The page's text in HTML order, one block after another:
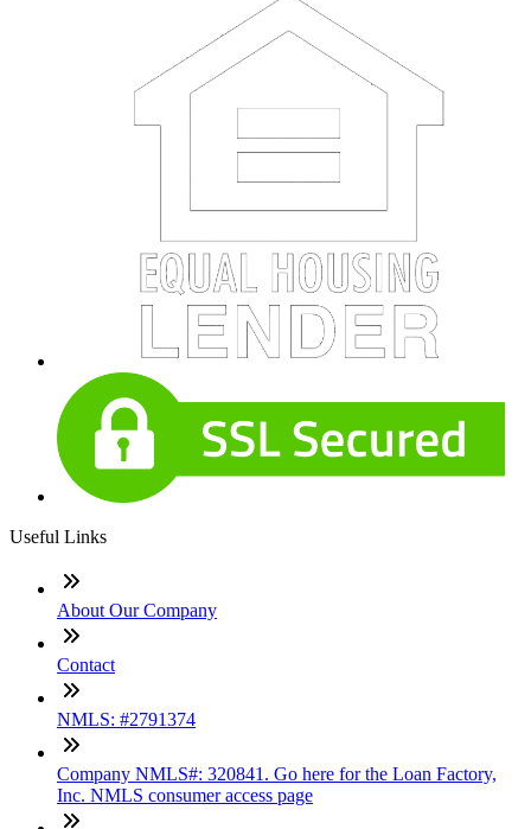
Useful Links
About Our Company
Contact
NMLS: #2791374
Company NMLS#: 320841. Go here for the Loan Factory,
Inc. NMLS consumer access page